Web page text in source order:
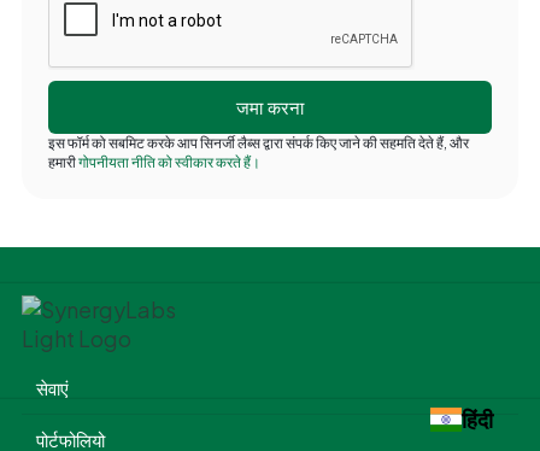
इस फॉर्म को सबमिट करके आप सिनर्जी लैब्स द्वारा संपर्क किए जाने की सहमति देते हैं, और
हमारीगोपनीयता नीति को स्वीकार करते हैं।
सेवाएं
पोर्टफोलियो
हिंदी